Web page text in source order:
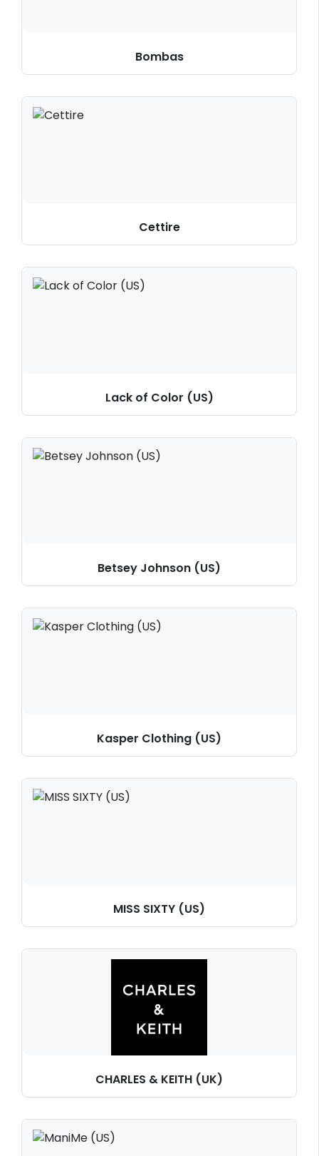
Bombas
Cettire
Lack of Color (US)
Betsey Johnson (US)
Kasper Clothing (US)
MISS SIXTY (US)
CHARLES & KEITH (UK)